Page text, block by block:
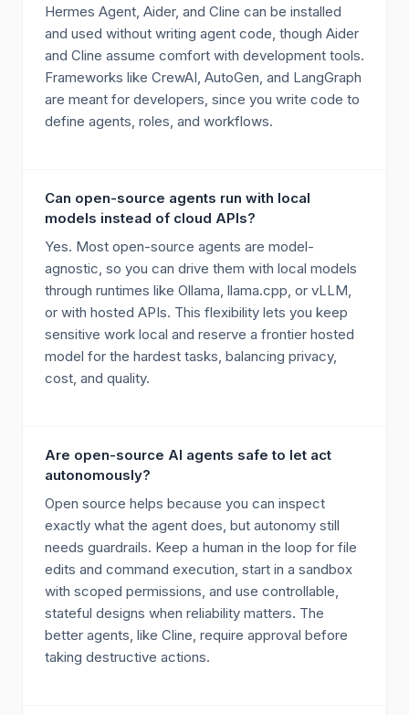
Hermes Agent, Aider, and Cline can be installed
and used without writing agent code, though Aider
and Cline assume comfort with development tools.
Frameworks like CrewAI, AutoGen, and LangGraph
are meant for developers, since you write code to
define agents, roles, and workflows.
Can open-source agents run with local
models instead of cloud APIs?
Yes. Most open-source agents are model-
agnostic, so you can drive them with local models
through runtimes like Ollama, llama.cpp, or vLLM,
or with hosted APIs. This flexibility lets you keep
sensitive work local and reserve a frontier hosted
model for the hardest tasks, balancing privacy,
cost, and quality.
Are open-source AI agents safe to let act
autonomously?
Open source helps because you can inspect
exactly what the agent does, but autonomy still
needs guardrails. Keep a human in the loop for file
edits and command execution, start in a sandbox
with scoped permissions, and use controllable,
stateful designs when reliability matters. The
better agents, like Cline, require approval before
taking destructive actions.